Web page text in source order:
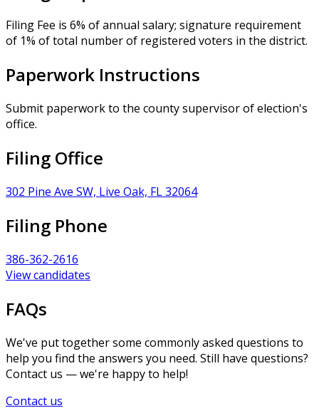
Filing Fee is 6% of annual salary; signature requirement
of 1% of total number of registered voters in the district.
Paperwork Instructions
Submit paperwork to the county supervisor of election's
office.
Filing Office
302 Pine Ave SW, Live Oak, FL 32064
Filing Phone
386-362-2616
View candidates
FAQs
We've put together some commonly asked questions to
help you find the answers you need. Still have questions?
Contact us — we're happy to help!
Contact us